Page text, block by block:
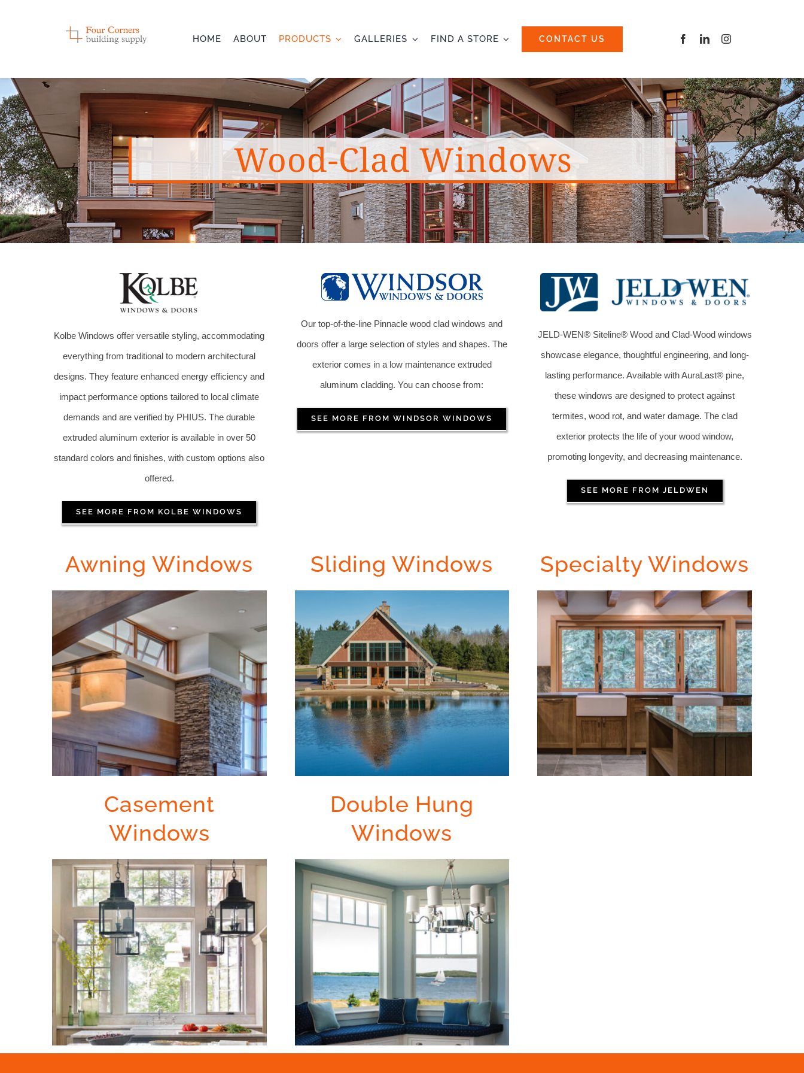
HOME ABOUT PRODUCTS GALLERIES FIND A STORE CONTACT US
Wood-Clad Windows
Kolbe Windows offer versatile styling, accommodating
everything from traditional to modern architectural
designs. They feature enhanced energy efficiency and
impact performance options tailored to local climate
demands and are verified by PHIUS. The durable
extruded aluminum exterior is available in over 50
standard colors and finishes, with custom options also
offered.
SEE MORE FROM KOLBE WINDOWS
Our top-of-the-line Pinnacle wood clad windows and
doors offer a large selection of styles and shapes. The
exterior comes in a low maintenance extruded
aluminum cladding. You can choose from:
SEE MORE FROM WINDSOR WINDOWS
JELD-WEN® Siteline® Wood and Clad-Wood windows
showcase elegance, thoughtful engineering, and long-
lasting performance. Available with AuraLast® pine,
these windows are designed to protect against
termites, wood rot, and water damage. The clad
exterior protects the life of your wood window,
promoting longevity, and decreasing maintenance.
SEE MORE FROM JELDWEN
Awning Windows Sliding Windows Specialty Windows
Casement
Windows
Double Hung
Windows